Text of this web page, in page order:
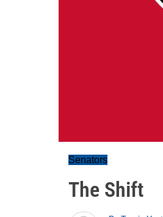
Senators
The Shift